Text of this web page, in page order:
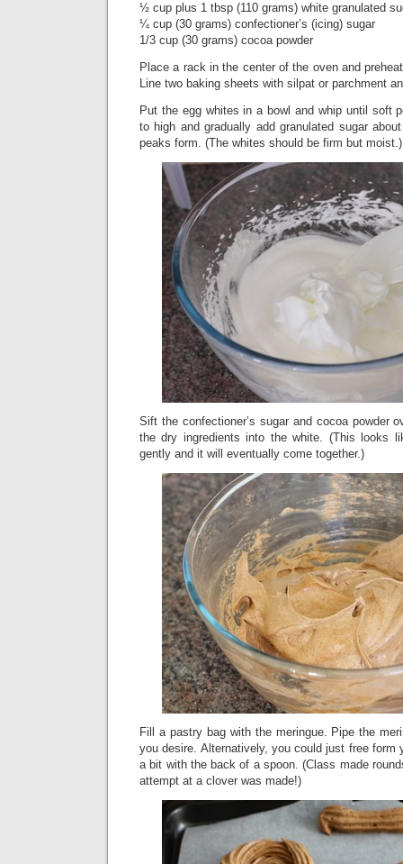
½ cup plus 1 tbsp (110 grams) white granulated
¼ cup (30 grams) confectioner’s (icing) sugar
1/3 cup (30 grams) cocoa powder
Place a rack in the center of the oven and
Line two baking sheets with silpat or parchment
Put the egg whites in a bowl and whip until soft
to high and gradually add granulated sugar
peaks form. (The whites should be firm but moist.)
Sift the confectioner’s sugar and cocoa powder
the dry ingredients into the white. (This looks
gently and it will eventually come together.)
Fill a pastry bag with the meringue. Pipe the
you desire. Alternatively, you could just free form
a bit with the back of a spoon. (Class made
attempt at a clover was made!)